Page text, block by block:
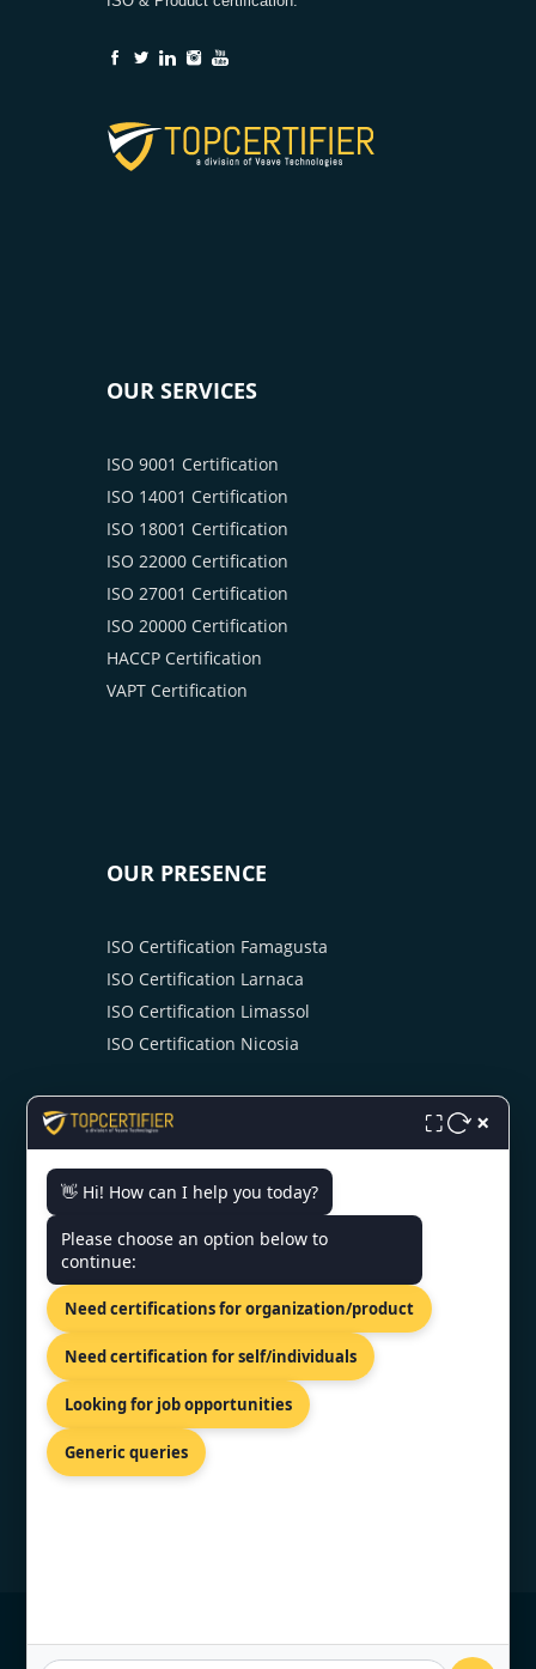
OUR SERVICES
ISO 9001 Certification
ISO 14001 Certification
ISO 18001 Certification
ISO 22000 Certification
ISO 27001 Certification
ISO 20000 Certification
HACCP Certification
VAPT Certification
OUR PRESENCE
ISO Certification Famagusta
ISO Certification Larnaca
ISO Certification Limassol
ISO Certification Nicosia
CONTACT US
1090, Cyprus.
+91 9886777529
info@topcertifier.com
Monday - Friday | 9am - 6pm
⛶ ×
👋 Hi! How can I help you today?
Please choose an option below to
continue:
Need certifications for organization/product
Need certification for self/individuals
Looking for job opportunities
Generic queries